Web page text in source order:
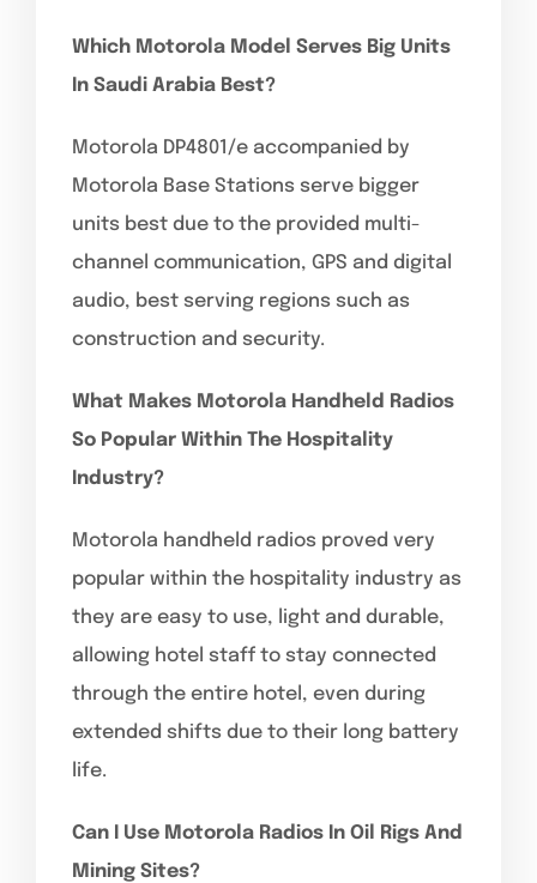
Which Motorola Model Serves Big Units
In Saudi Arabia Best?
Motorola DP4801/e accompanied by
Motorola Base Stations serve bigger
units best due to the provided multi-
channel communication, GPS and digital
audio, best serving regions such as
construction and security.
What Makes Motorola Handheld Radios
So Popular Within The Hospitality
Industry?
Motorola handheld radios proved very
popular within the hospitality industry as
they are easy to use, light and durable,
allowing hotel staff to stay connected
through the entire hotel, even during
extended shifts due to their long battery
life.
Can I Use Motorola Radios In Oil Rigs And
Mining Sites?